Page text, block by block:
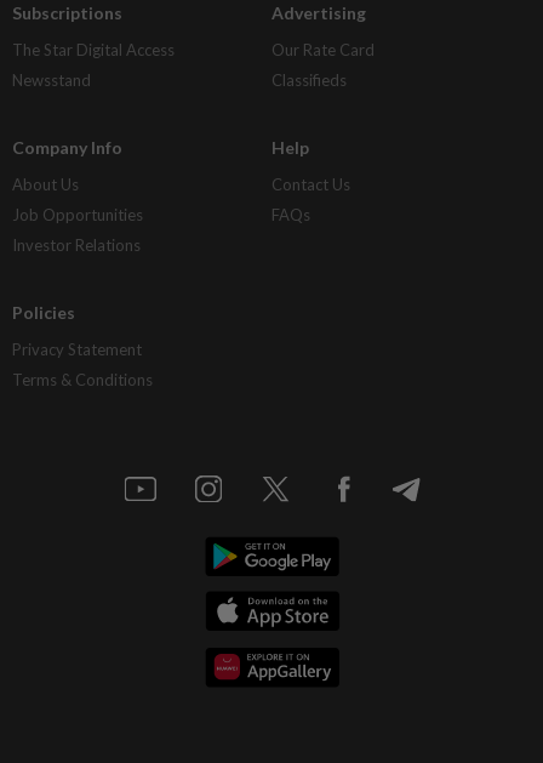
Subscriptions
The Star Digital Access
Newsstand
Advertising
Our Rate Card
Classifieds
Company Info
About Us
Job Opportunities
Investor Relations
Help
Contact Us
FAQs
Policies
Privacy Statement
Terms & Conditions